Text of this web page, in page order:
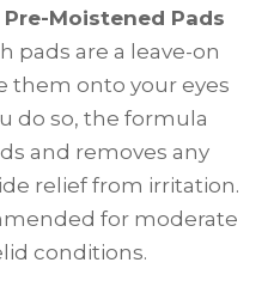
Pre-Moistened Pads
pads are a leave-on
them onto your eyes
do so, the formula
and removes any
relief from irritation.
for moderate
conditions.